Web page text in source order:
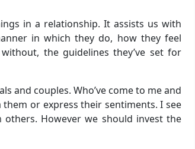
in a relationship. It assists us with
in which they do, how they feel
the guidelines they’ve set for
and couples. Who’ve come to me and
or express their sentiments. I see
However we should invest the